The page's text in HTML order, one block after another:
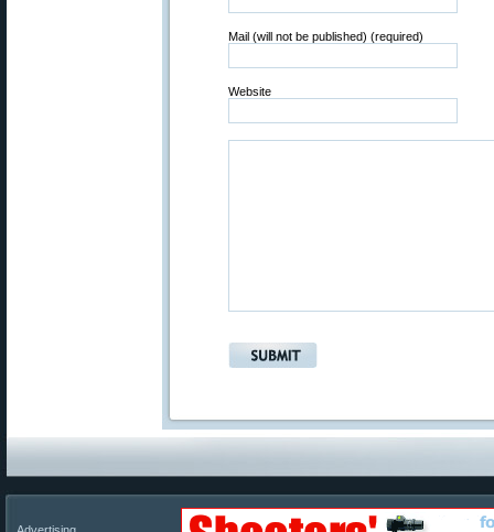
Mail (will not be published) (required)
Website